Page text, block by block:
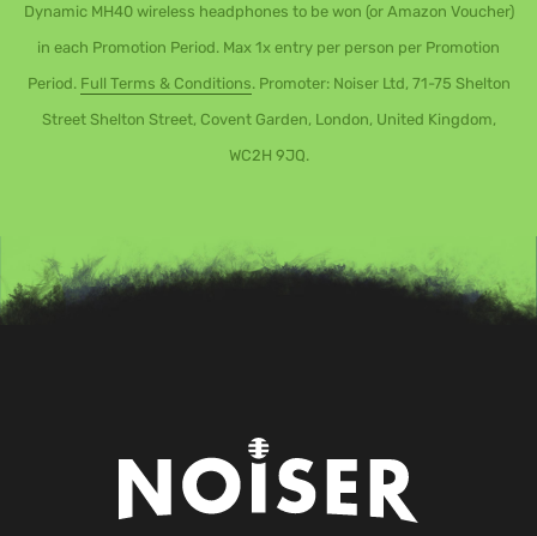
Dynamic MH40 wireless headphones to be won (or Amazon Voucher)
in each Promotion Period. Max 1x entry per person per Promotion
Period. Full Terms & Conditions. Promoter: Noiser Ltd, 71-75 Shelton
Street Shelton Street, Covent Garden, London, United Kingdom,
WC2H 9JQ.